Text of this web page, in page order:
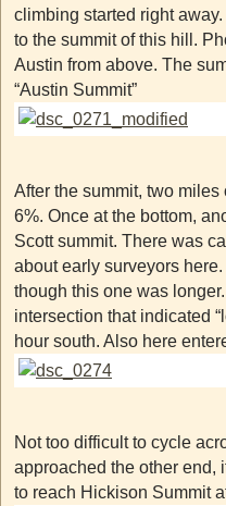
climbing started right
to the summit of this hill.
Austin from above. The
“Austin Summit”
After the summit, two
6%. Once at the bottom,
Scott summit. There was
about early surveyors
though this one was
intersection that indicated
hour south. Also here
Not too difficult to cycle
approached the other end,
to reach Hickison Summit